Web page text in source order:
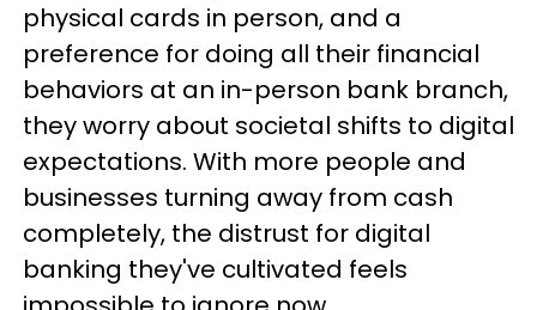
physical cards in person, and a
preference for doing all their financial
behaviors at an in-person bank branch,
they worry about societal shifts to digital
expectations. With more people and
businesses turning away from cash
completely, the distrust for digital
banking they've cultivated feels